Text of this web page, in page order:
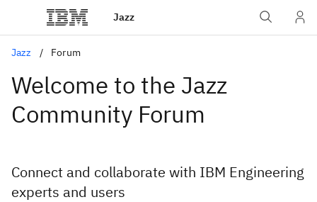
Jazz
Jazz Forum
Welcome to the Jazz
Community Forum
Connect and collaborate with IBM Engineering
experts and users